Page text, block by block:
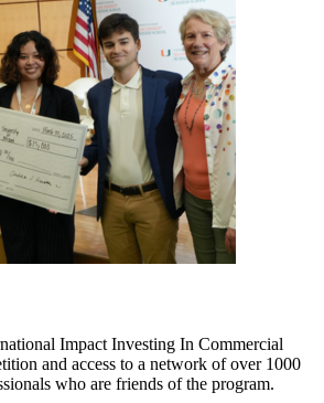
Impact Investing In Commercial
and access to a network of over 1000
who are friends of the program.